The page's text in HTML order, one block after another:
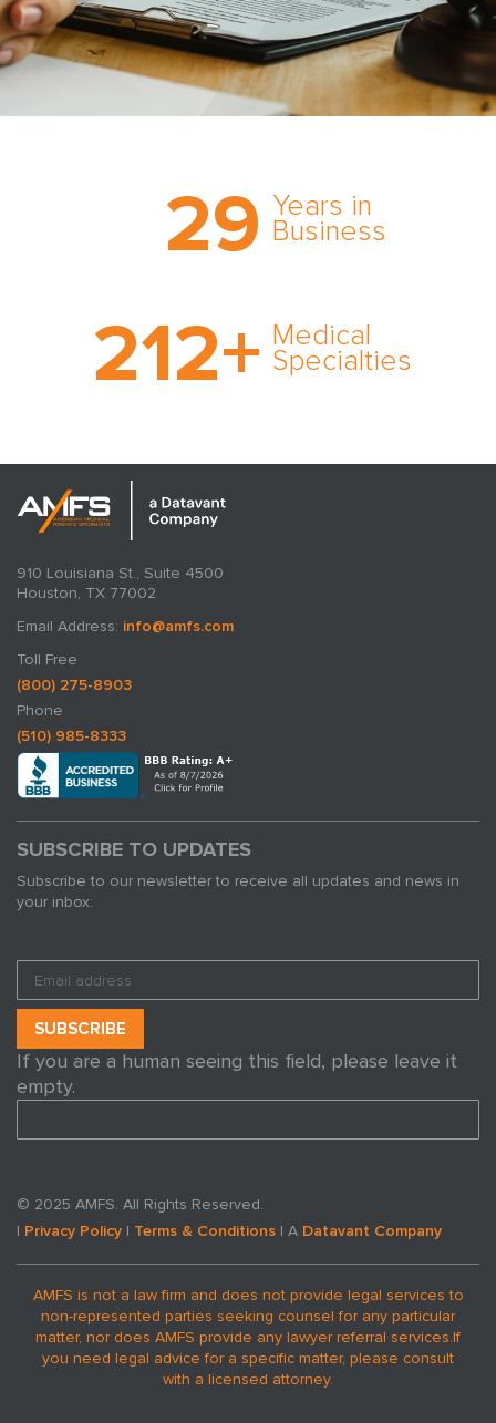
29 Years in
Business
comprehensive medical
expert witness network,
cultivated over three
212+ Medical
Specialties
medical specialty too
rare and no case too
tough. Experience
910 Louisiana St., Suite 4500
Houston, TX 77002
Email Address: info@amfs.com
Toll Free
(800) 275-8903
Phone
(510) 985-8333
SUBSCRIBE TO UPDATES
Subscribe to our newsletter to receive all updates and news in
your inbox:
If you are a human seeing this field, please leave it
empty.
© 2025 AMFS. All Rights Reserved.
| Privacy Policy | Terms & Conditions | A Datavant Company
AMFS is not a law firm and does not provide legal services to
non-represented parties seeking counsel for any particular
matter, nor does AMFS provide any lawyer referral services.If
you need legal advice for a specific matter, please consult
with a licensed attorney.